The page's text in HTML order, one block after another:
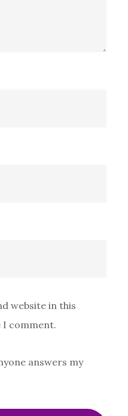
website in this
comment.
answers my